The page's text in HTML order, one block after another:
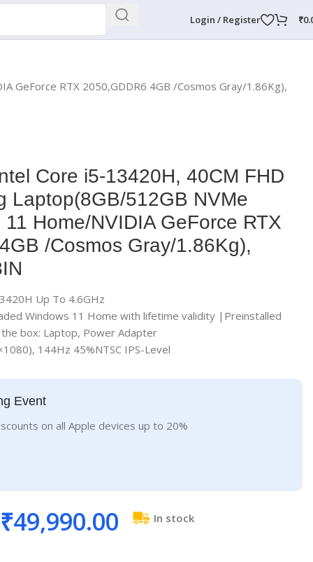
Login / Register ₹
GeForce RTX 2050,GDDR6 4GB /Cosmos Gray/1.86Kg),
Core i5-13420H, 40CM FHD
Laptop(8GB/512GB NVMe
Home/NVIDIA GeForce RTX
/Cosmos Gray/1.86Kg),
Up To 4.6GHz
Windows 11 Home with lifetime validity |Preinstalled
box: Laptop, Power Adapter
144Hz 45%NTSC IPS-Level
Event
on all Apple devices up to 20%
₹49,990.00 In stock